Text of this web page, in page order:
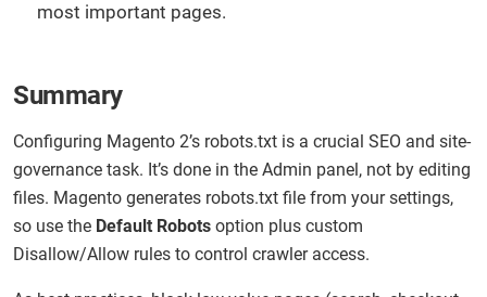
most important pages.
Summary
Configuring Magento 2’s robots.txt is a crucial SEO and site-
governance task. It’s done in the Admin panel, not by editing
files. Magento generates robots.txt file from your settings,
so use the Default Robots option plus custom
Disallow/Allow rules to control crawler access.